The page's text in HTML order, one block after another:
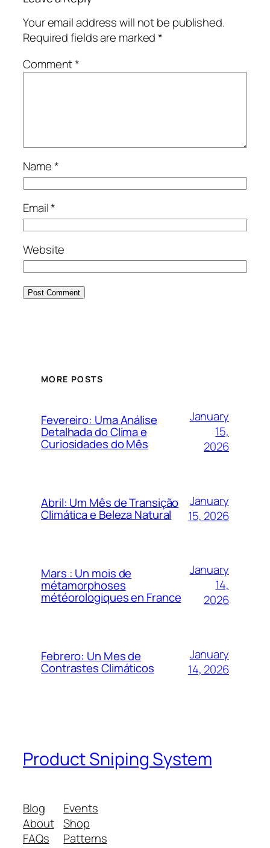
Your email address will not be published.
Required fields are marked*
Comment*
Name*
Email*
Website
MORE POSTS
Fevereiro: Uma Análise
Detalhada do Clima e
Curiosidades do Mês
January
15,
2026
Abril: Um Mês de Transição
Climática e Beleza Natural
January
15, 2026
Mars : Un mois de
métamorphoses
météorologiques en France
January
14,
2026
Febrero: Un Mes de
Contrastes Climáticos
January
14, 2026
Product Sniping System
Blog
About
FAQs
Events
Shop
Patterns